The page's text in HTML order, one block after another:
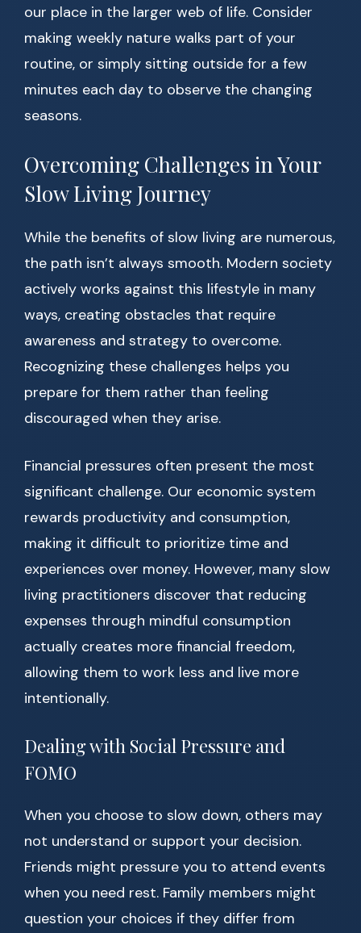
our place in the larger web of life. Consider
making weekly nature walks part of your
routine, or simply sitting outside for a few
minutes each day to observe the changing
seasons.
Overcoming Challenges in Your
Slow Living Journey
While the benefits of slow living are numerous,
the path isn’t always smooth. Modern society
actively works against this lifestyle in many
ways, creating obstacles that require
awareness and strategy to overcome.
Recognizing these challenges helps you
prepare for them rather than feeling
discouraged when they arise.
Financial pressures often present the most
significant challenge. Our economic system
rewards productivity and consumption,
making it difficult to prioritize time and
experiences over money. However, many slow
living practitioners discover that reducing
expenses through mindful consumption
actually creates more financial freedom,
allowing them to work less and live more
intentionally.
Dealing with Social Pressure and
FOMO
When you choose to slow down, others may
not understand or support your decision.
Friends might pressure you to attend events
when you need rest. Family members might
question your choices if they differ from